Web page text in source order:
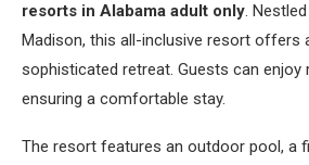
resorts in Alabama adult only.
Madison, this all-inclusive resort offers
sophisticated retreat. Guests can enjoy
ensuring a comfortable stay.
The resort features an outdoor pool, a